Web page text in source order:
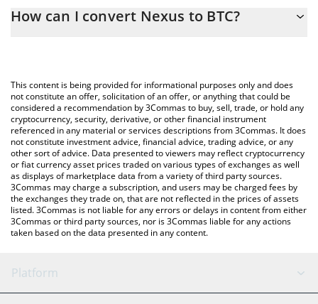
the conversion price of NEX to BTC by simply entering the
You can also use our Nexus price table above to check the
latest Nexus price in major fiat and crypto currencies.
How can I convert Nexus to BTC?
This content is being provided for informational purposes only and does
not constitute an offer, solicitation of an offer, or anything that could be
considered a recommendation by 3Commas to buy, sell, trade, or hold any
cryptocurrency, security, derivative, or other financial instrument
referenced in any material or services descriptions from 3Commas. It does
not constitute investment advice, financial advice, trading advice, or any
other sort of advice. Data presented to viewers may reflect cryptocurrency
or fiat currency asset prices traded on various types of exchanges as well
as displays of marketplace data from a variety of third party sources.
3Commas may charge a subscription, and users may be charged fees by
the exchanges they trade on, that are not reflected in the prices of assets
listed. 3Commas is not liable for any errors or delays in content from either
3Commas or third party sources, nor is 3Commas liable for any actions
taken based on the data presented in any content.
Platform